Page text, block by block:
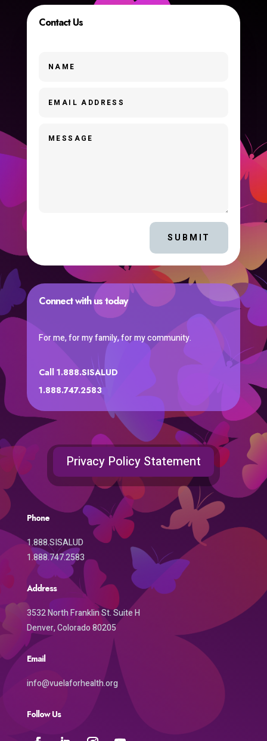
Contact Us
SUBMIT
Connect with us today
For me, for my family, for my community.
Call 1.888.SISALUD
1.888.747.2583
Privacy Policy Statement
Phone
1.888.SISALUD
1.888.747.2583
Address
3532 North Franklin St. Suite H
Denver, Colorado 80205
Email
info@vuelaforhealth.org
Follow Us